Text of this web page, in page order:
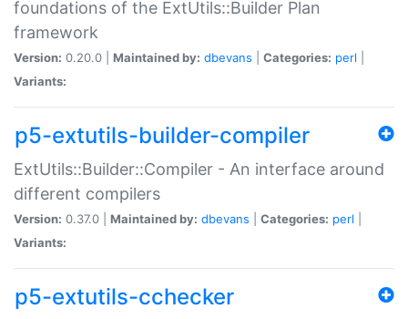
foundations of the ExtUtils::Builder Plan
framework
Version: 0.20.0 | Maintained by: dbevans Categories: perl
Variants:
p5-extutils-builder-compiler
ExtUtils::Builder::Compiler - An interface around
different compilers
Version: 0.37.0 | Maintained by: dbevans Categories: perl
Variants:
p5-extutils-cchecker